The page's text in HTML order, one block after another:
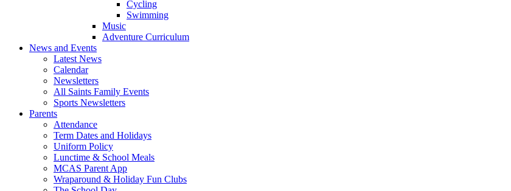
Cycling
Swimming
Music
Adventure Curriculum
News and Events
Latest News
Calendar
Newsletters
All Saints Family Events
Sports Newsletters
Parents
Attendance
Term Dates and Holidays
Uniform Policy
Lunctime & School Meals
MCAS Parent App
Wraparound & Holiday Fun Clubs